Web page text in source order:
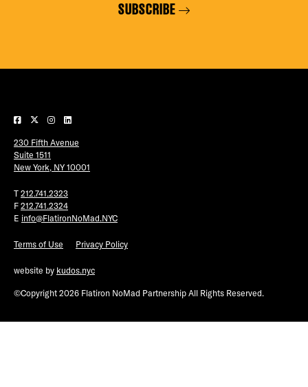
TWITTER
INSTAGRAM
SUBSCRIBE
230 Fifth Avenue
Suite 1511
New York, NY 10001
T 212.741.2323
F 212.741.2324
E info@FlatironNoMad.NYC
Terms of Use Privacy Policy
website by kudos.nyc
©Copyright 2026 Flatiron NoMad Partnership All Rights Reserved.